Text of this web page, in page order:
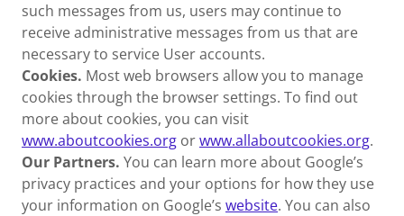
such messages from us, users may continue to
receive administrative messages from us that are
necessary to service User accounts.
Cookies. Most web browsers allow you to manage
cookies through the browser settings. To find out
more about cookies, you can visit
www.aboutcookies.org orwww.allaboutcookies.org.
Our Partners. You can learn more about Google’s
privacy practices and your options for how they use
your information on Google’s website. You can also